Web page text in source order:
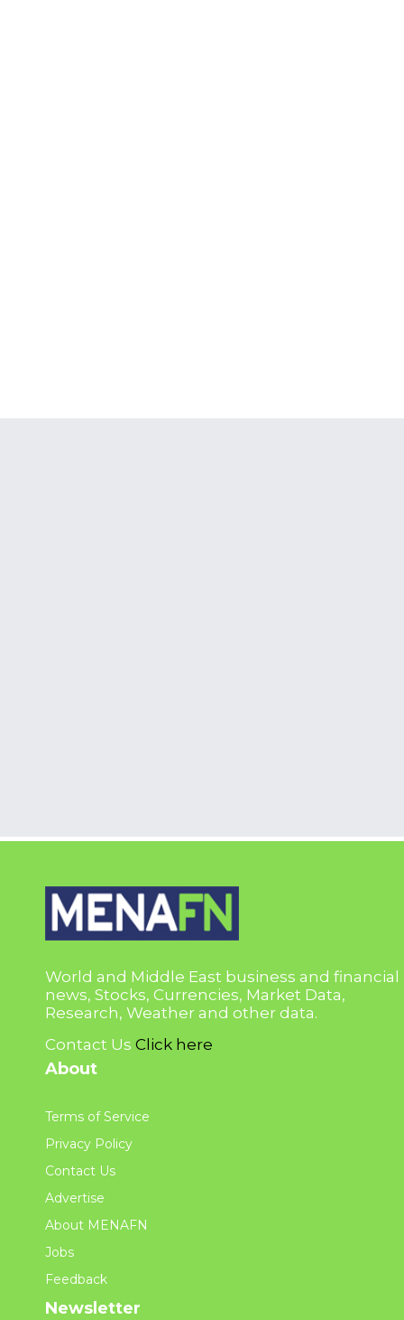
World and Middle East business and financial
news, Stocks, Currencies, Market Data,
Research, Weather and other data.
Contact Us Click here
About
Terms of Service
Privacy Policy
Contact Us
Advertise
About MENAFN
Jobs
Feedback
Newsletter